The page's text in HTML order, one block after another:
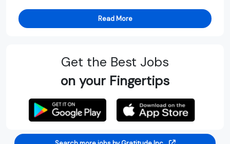
Read More
Get the Best Jobs
on your Fingertips